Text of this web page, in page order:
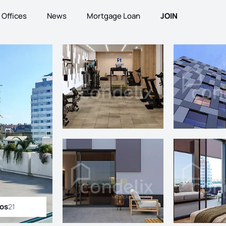
Offices News Mortgage Loan JOIN
photos
21